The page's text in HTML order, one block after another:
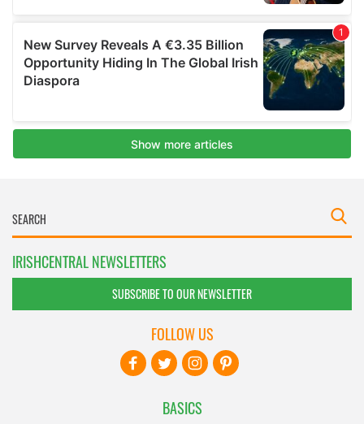
IRISHCENTRAL NEWSLETTERS
SUBSCRIBE TO OUR NEWSLETTER
BASICS
FOLLOW US